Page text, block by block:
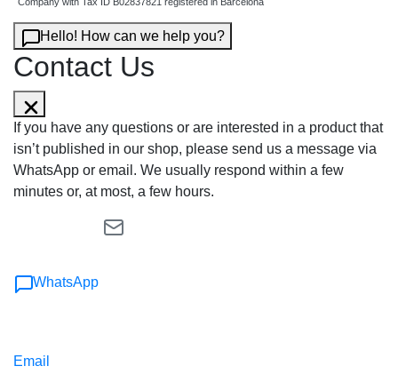
Hello! How can we help you?
Contact Us
If you have any questions or are interested in a product that
isn’t published in our shop, please send us a message via
WhatsApp or email. We usually respond within a few
minutes or, at most, a few hours.
WhatsApp
Email